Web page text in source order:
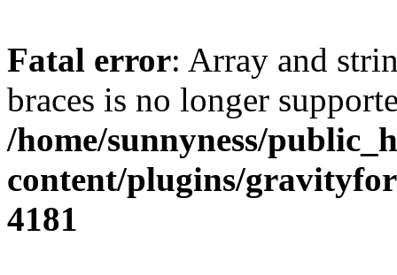
Fatal error: Array and
braces is no longer
/home/sunnyness/
content/plugins/
4181